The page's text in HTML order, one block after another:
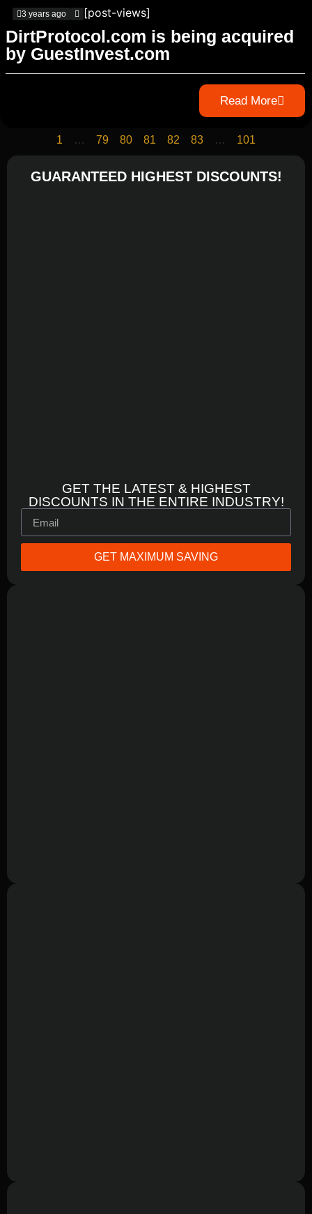
3 years ago [post-views]
DirtProtocol.com is being acquired
by GuestInvest.com
Read More
1 … 79 80 81 82 83 … 101
GUARANTEED HIGHEST DISCOUNTS!
GET THE LATEST & HIGHEST
DISCOUNTS IN THE ENTIRE INDUSTRY!
GET MAXIMUM SAVING